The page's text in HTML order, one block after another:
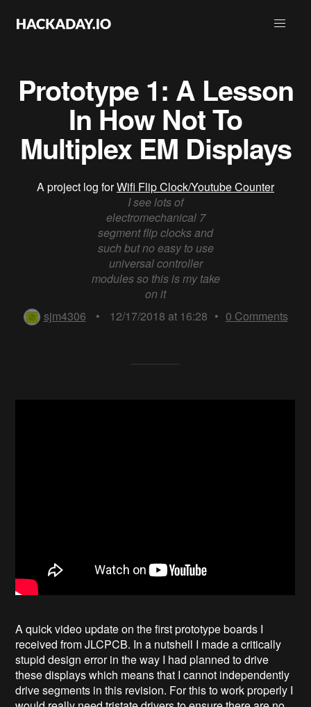
Prototype 1: A Lesson
In How Not To
Multiplex EM Displays
A project log forWifi Flip Clock/Youtube Counter
I see lots of
electromechanical 7
segment flip clocks and
such but no easy to use
universal controller
modules so this is my take
on it
sjm4306
• 12/17/2018 at 16:28 • 0 Comments
A quick video update on the first prototype boards I
received from JLCPCB. In a nutshell I made a critically
stupid design error in the way I had planned to drive
these displays which means that I cannot independently
drive segments in this revision. For this to work properly I